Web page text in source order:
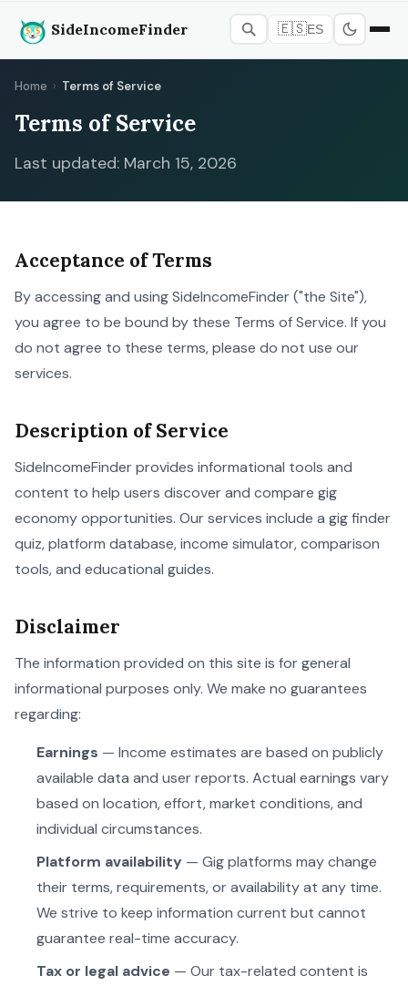
SideIncomeFinder 🇪🇸ES
Home › Terms of Service
Terms of Service
Last updated: March 15, 2026
Acceptance of Terms
By accessing and using SideIncomeFinder ("the Site"),
you agree to be bound by these Terms of Service. If you
do not agree to these terms, please do not use our
services.
Description of Service
SideIncomeFinder provides informational tools and
content to help users discover and compare gig
economy opportunities. Our services include a gig finder
quiz, platform database, income simulator, comparison
tools, and educational guides.
Disclaimer
The information provided on this site is for general
informational purposes only. We make no guarantees
regarding:
Earnings — Income estimates are based on publicly
available data and user reports. Actual earnings vary
based on location, effort, market conditions, and
individual circumstances.
Platform availability — Gig platforms may change
their terms, requirements, or availability at any time.
We strive to keep information current but cannot
guarantee real-time accuracy.
Tax or legal advice — Our tax-related content is